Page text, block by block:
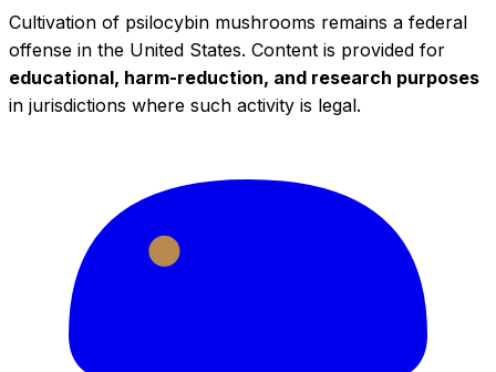
Cultivation of psilocybin mushrooms remains a federal
offense in the United States. Content is provided for
educational, harm-reduction, and research purposes
in jurisdictions where such activity is legal.